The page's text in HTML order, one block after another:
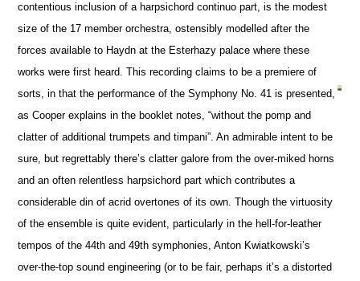
contentious inclusion of a harpsichord continuo part, is the modest
size of the 17 member orchestra, ostensibly modelled after the
forces available to Haydn at the Esterhazy palace where these
works were first heard. This recording claims to be a premiere of
sorts, in that the performance of the Symphony No. 41 is presented,
as Cooper explains in the booklet notes, “without the pomp and
clatter of additional trumpets and timpani”. An admirable intent to be
sure, but regrettably there’s clatter galore from the over-miked horns
and an often relentless harpsichord part which contributes a
considerable din of acrid overtones of its own. Though the virtuosity
of the ensemble is quite evident, particularly in the hell-for-leather
tempos of the 44th and 49th symphonies, Anton Kwiatkowski’s
over-the-top sound engineering (or to be fair, perhaps it’s a distorted